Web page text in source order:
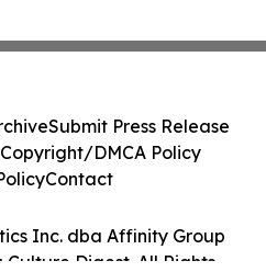
Inc. dba Affinity Group
Digest. All Rights
Submit Press Release
Copyright/DMCA Policy
Contact